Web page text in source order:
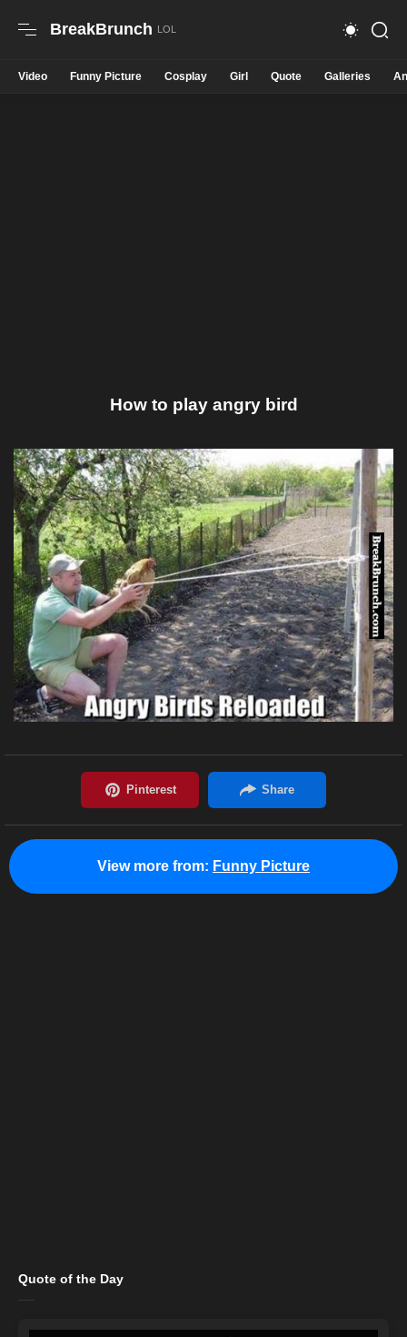
BreakBrunch
Video Funny Picture Cosplay Girl Quote Galleries
How to play angry bird
View more from: Funny Picture
Quote of the Day